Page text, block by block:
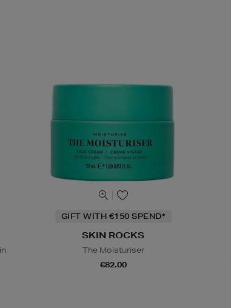
GIFT WITH €150 SPEND*
SKIN ROCKS
The Moisturiser
€82.00